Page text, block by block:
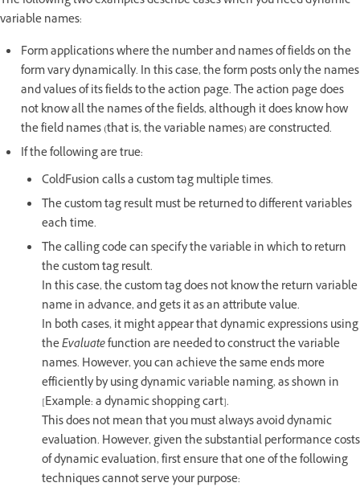
variable names:
Form applications where the number and names of fields on the
form vary dynamically. In this case, the form posts only the names
and values of its fields to the action page. The action page does
not know all the names of the fields, although it does know how
the field names (that is, the variable names) are constructed.
If the following are true:
ColdFusion calls a custom tag multiple times.
The custom tag result must be returned to different variables
each time.
The calling code can specify the variable in which to return
the custom tag result.
In this case, the custom tag does not know the return variable
name in advance, and gets it as an attribute value.
In both cases, it might appear that dynamic expressions using
theEvaluatefunction are needed to construct the variable
names. However, you can achieve the same ends more
efficiently by using dynamic variable naming, as shown in
[Example: a dynamic shopping cart].
This does not mean that you must always avoid dynamic
evaluation. However, given the substantial performance costs
of dynamic evaluation, first ensure that one of the following
techniques cannot serve your purpose: